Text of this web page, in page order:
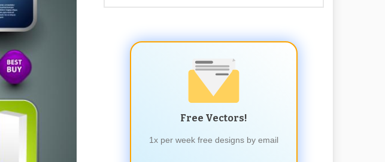
Free Vectors!
1x per week free designs by email